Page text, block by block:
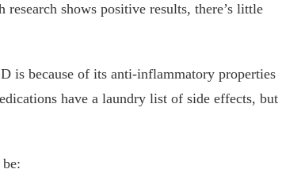
shows positive results, there’s little
is because of its anti-inflammatory properties
have a laundry list of side effects, but